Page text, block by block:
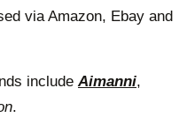
via Amazon, Ebay and
includeAimanni,
.